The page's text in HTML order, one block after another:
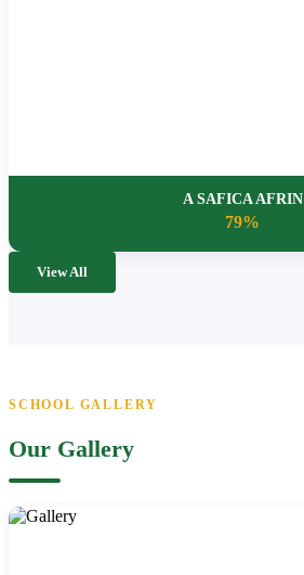
A SAFICA AFRIN
79%
View All
SCHOOL GALLERY
Our Gallery